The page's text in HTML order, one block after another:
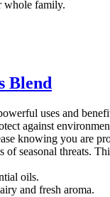
whole family.
Blend
uses and
against
knowing you are
seasonal threats.
oils.
and fresh aroma.